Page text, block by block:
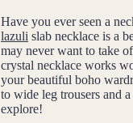
Have you ever seen a
lazuli slab necklace is a
may never want to take
crystal necklace works
your beautiful boho
to wide leg trousers and
explore!